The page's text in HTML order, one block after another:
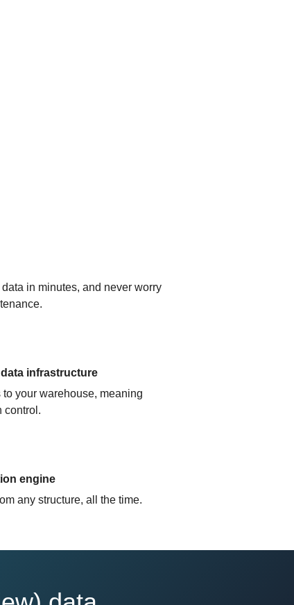
in minutes, and never worry
infrastructure
your warehouse, meaning
control.
engine
any structure, all the time.